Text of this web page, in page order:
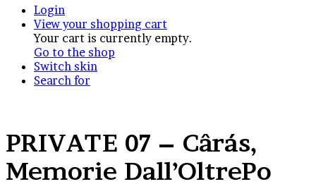
Login
View your shopping cart
Your cart is currently empty.
Go to the shop
Switch skin
Search for
PRIVATE 07 – Cârás,
Memorie Dall’OltrePo